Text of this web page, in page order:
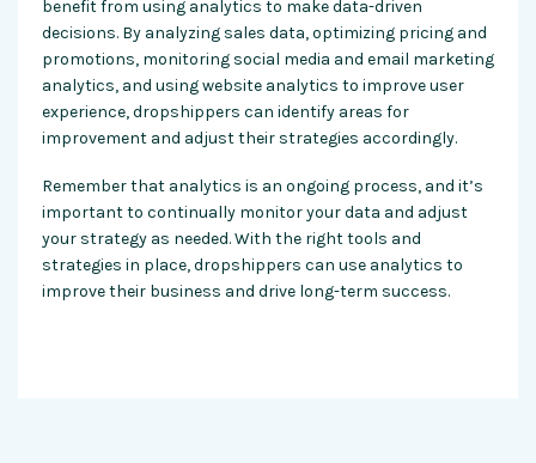
benefit from using analytics to make data-driven
decisions. By analyzing sales data, optimizing pricing and
promotions, monitoring social media and email marketing
analytics, and using website analytics to improve user
experience, dropshippers can identify areas for
improvement and adjust their strategies accordingly.
Remember that analytics is an ongoing process, and it’s
important to continually monitor your data and adjust
your strategy as needed. With the right tools and
strategies in place, dropshippers can use analytics to
improve their business and drive long-term success.